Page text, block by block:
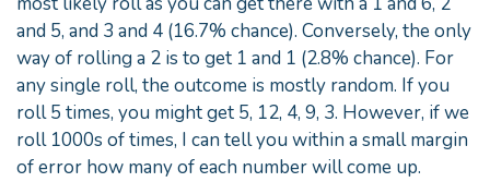
and 5, and 3 and 4 (16.7% chance). Conversely, the only
way of rolling a 2 is to get 1 and 1 (2.8% chance). For
any single roll, the outcome is mostly random. If you
roll 5 times, you might get 5, 12, 4, 9, 3. However, if we
roll 1000s of times, I can tell you within a small margin
of error how many of each number will come up.